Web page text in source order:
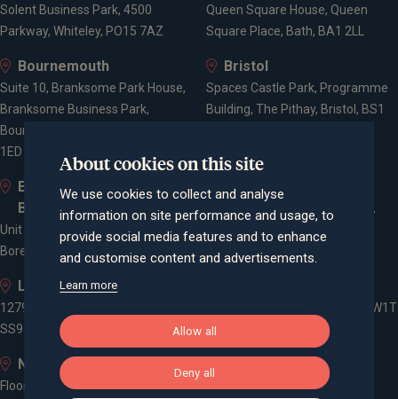
Solent Business Park, 4500
Parkway, Whiteley, PO15 7AZ
Queen Square House, Queen
Square Place, Bath, BA1 2LL
Bournemouth
Suite 10, Branksome Park House,
Branksome Business Park,
Bourne Valley Road, Poole, BH12
1ED
Bristol
Spaces Castle Park, Programme
Building, The Pithay, Bristol, BS1
Elstree and
Borehamwood
Unit 2, Elstree Way,
Borehamwood, WD6 1JD
Farnham
Cheyenne House, West Street,
Farnham, Surrey, GU9 7EQ
Leigh-on-Sea
1279 London Road, Leigh-on-Sea,
SS9 2AD
3 -5 Rathbone Place, London, W1T
1HJ
Newcastle
Floor 5, One Trinity Gardens,
8 Prospect Place, Old Welwyn,
About cookies on this site
We use cookies to collect and analyse
information on site performance and usage, to
provide social media features and to enhance
and customise content and advertisements.
Learn more
Allow all
Deny all